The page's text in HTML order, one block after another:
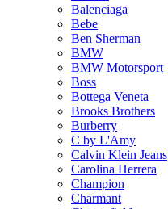
Balenciaga
Bebe
Ben Sherman
BMW
BMW Motorsport
Boss
Bottega Veneta
Brooks Brothers
Burberry
C by L'Amy
Calvin Klein Jeans
Carolina Herrera
Champion
Charmant